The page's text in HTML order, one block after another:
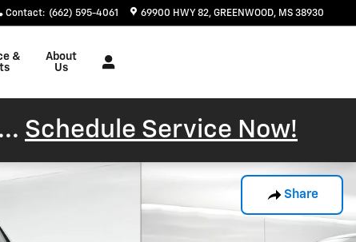
Contact: (662) 595-4061 69900 HWY 82 GREENWOOD, MS 38930
&
About
Us
Schedule Service Now!
Share